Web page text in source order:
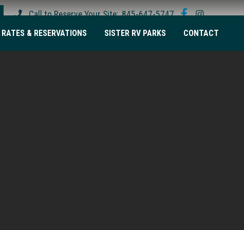
Call to Reserve Your Site:845-647-5747
RATES & RESERVATIONS SISTER RV PARKS CONTACT